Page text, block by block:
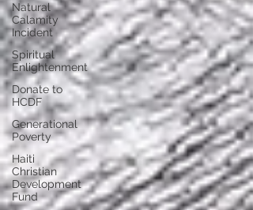
Natural
Calamity
Incident
Spiritual
Enlightenment
Donate to
HCDF
Generational
Poverty
Haiti
Christian
Development
Fund